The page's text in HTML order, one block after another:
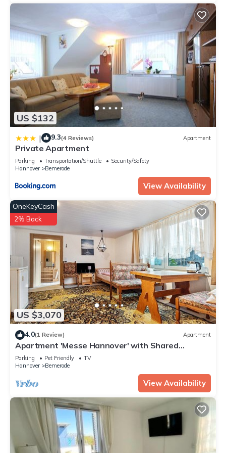
US $132
| 9.3(4 Reviews) Apartment
Private Apartment
Parking Transportation/Shuttle
Security/Safety
Hannover
Bemerode
View Availability
US $3,070
OneKeyCash
2% Back
4.0(1 Review) Apartment
Apartment 'Messe Hannover' with Shared
Terrace, Shared Garden and Wi-Fi
Parking Pet Friendly
TV
Hannover
Bemerode
View Availability